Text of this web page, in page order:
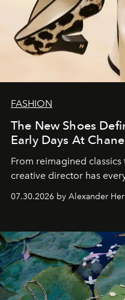
FASHION
The New Shoes
Early Days At Chanel
From reimagined
creative director has
07.30.2026 by Alexander